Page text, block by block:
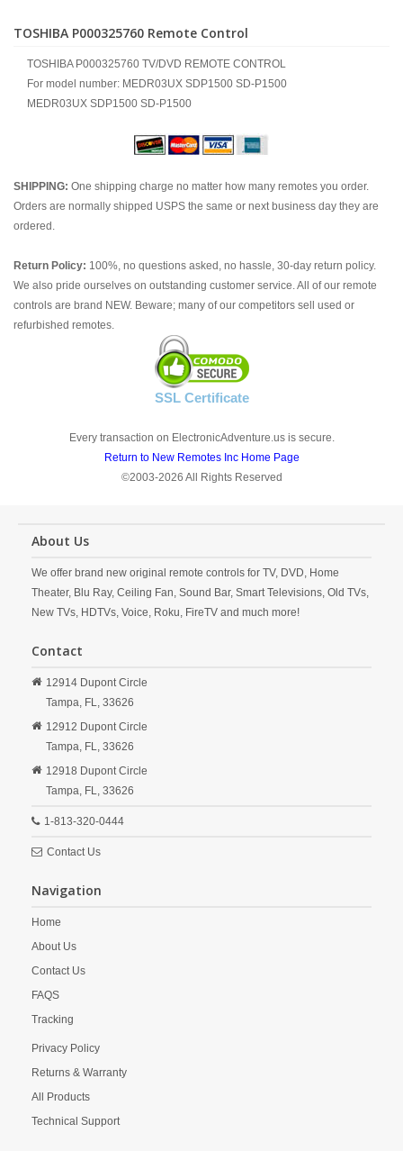
TOSHIBA P000325760 Remote Control
TOSHIBA P000325760 TV/DVD REMOTE CONTROL
For model number: MEDR03UX SDP1500 SD-P1500
MEDR03UX SDP1500 SD-P1500
SHIPPING: One shipping charge no matter how many remotes you order.
Orders are normally shipped USPS the same or next business day they are
ordered.
Return Policy: 100%, no questions asked, no hassle, 30-day return policy.
We also pride ourselves on outstanding customer service. All of our remote
controls are brand NEW. Beware; many of our competitors sell used or
refurbished remotes.
SSL Certificate
Every transaction on ElectronicAdventure.us is secure.
Return to New Remotes Inc Home Page
©2003-2026 All Rights Reserved
About Us
We offer brand new original remote controls for TV, DVD, Home
Theater, Blu Ray, Ceiling Fan, Sound Bar, Smart Televisions, Old TVs,
New TVs, HDTVs, Voice, Roku, FireTV and much more!
Contact
12914 Dupont Circle
Tampa, FL, 33626
12912 Dupont Circle
Tampa, FL, 33626
12918 Dupont Circle
Tampa, FL, 33626
1-813-320-0444
Contact Us
Navigation
Home
About Us
Contact Us
FAQS
Tracking
Privacy Policy
Returns & Warranty
All Products
Technical Support